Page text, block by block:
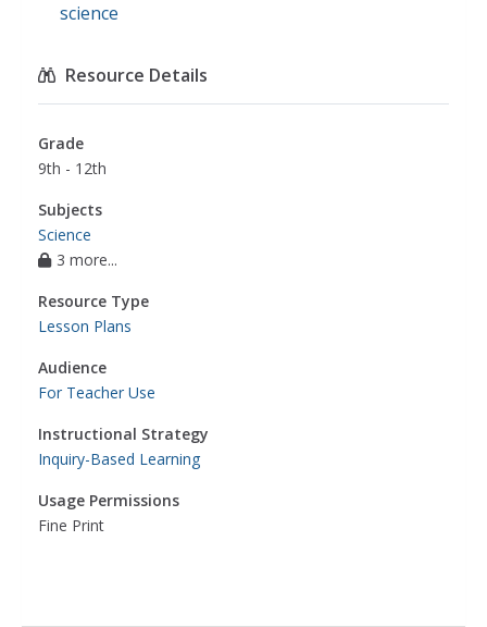
science
Resource Details
Grade
9th - 12th
Subjects
Science
3 more...
Resource Type
Lesson Plans
Audience
For Teacher Use
Instructional Strategy
Inquiry-Based Learning
Usage Permissions
Fine Print